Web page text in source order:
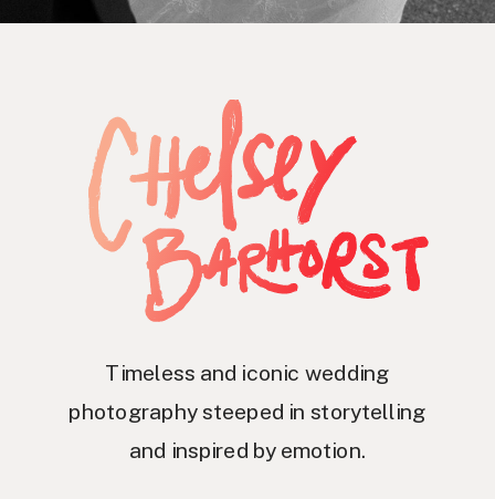
Timeless and iconic wedding
photography steeped in storytelling
and inspired by emotion.